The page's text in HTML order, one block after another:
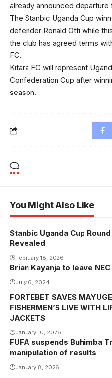
already announced departure
The Stanbic Uganda Cup
defender Ronald Otti while
the club has agreed terms
FC.
Kitara FC will represent
Confederation Cup after
season.
You Might Also Like
Stanbic Uganda Cup
Revealed
February 18, 2026
Brian Kayanja to leave NEC
July 6, 2024
FORTEBET SAVES MAYUGE
FISHERMEN’S LIVE WITH
JACKETS
January 10, 2026
FUFA suspends Buhimba
manipulation of results
January 8, 2026